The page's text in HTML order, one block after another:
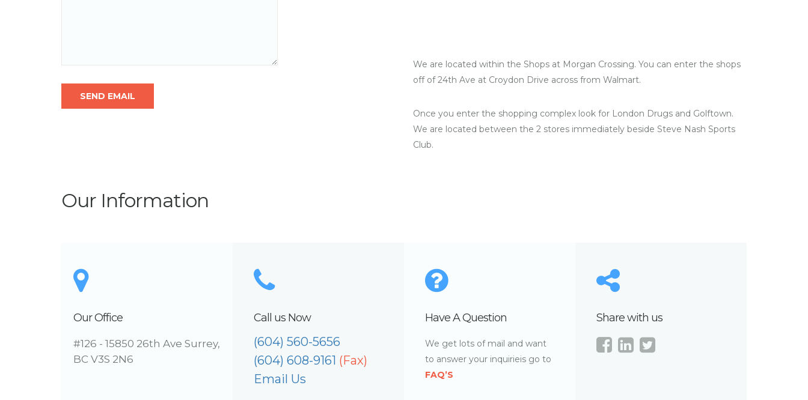
We are located within the Shops at Morgan Crossing. You can enter the shops
off of 24th Ave at Croydon Drive across from Walmart.
Once you enter the shopping complex look for London Drugs and Golftown.
We are located between the 2 stores immediately beside Steve Nash Sports
Club.
Our Information
Our Office
#126 - 15850 26th Ave Surrey,
BC V3S 2N6
Call us Now
(604) 560-5656
(604) 608-9161 (Fax)
Email Us
Have A Question
We get lots of mail and want
to answer your inquirieis go to
FAQ’S
Share with us